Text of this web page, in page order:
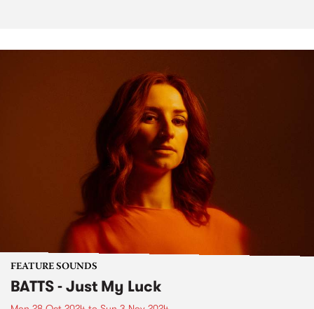
FEATURE SOUNDS
BATTS - Just My Luck